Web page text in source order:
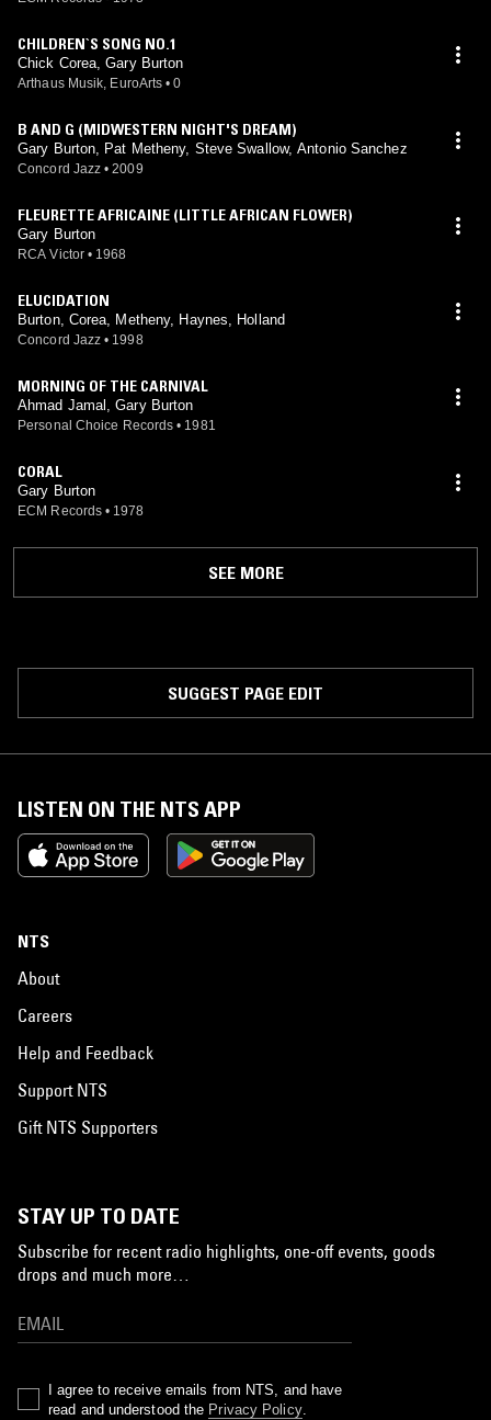
CHILDREN`S SONG NO.1
Chick Corea, Gary Burton
Arthaus Musik, EuroArts • 0
B AND G (MIDWESTERN NIGHT'S DREAM)
Gary Burton, Pat Metheny, Steve Swallow, Antonio Sanchez
Concord Jazz • 2009
FLEURETTE AFRICAINE (LITTLE AFRICAN FLOWER)
Gary Burton
RCA Victor • 1968
ELUCIDATION
Burton, Corea, Metheny, Haynes, Holland
Concord Jazz • 1998
MORNING OF THE CARNIVAL
Ahmad Jamal, Gary Burton
Personal Choice Records • 1981
CORAL
Gary Burton
ECM Records • 1978
SEE MORE
SUGGEST PAGE EDIT
LISTEN ON THE NTS APP
NTS
About
Careers
Help and Feedback
Support NTS
Gift NTS Supporters
STAY UP TO DATE
Subscribe for recent radio highlights, one-off events, goods
drops and much more…
I agree to receive emails from NTS, and have
read and understood the Privacy Policy.